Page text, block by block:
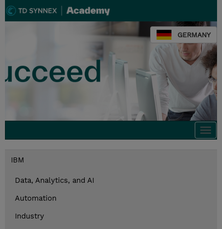
GERMANY
IBM
Data, Analytics, and AI
Automation
Industry